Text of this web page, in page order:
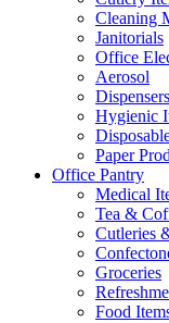
Cleaning
Janitorials
Office
Aerosol
Dispensers
Hygienic
Paper
Office Pantry
Medical
Tea &
Cutleries
Groceries
Food